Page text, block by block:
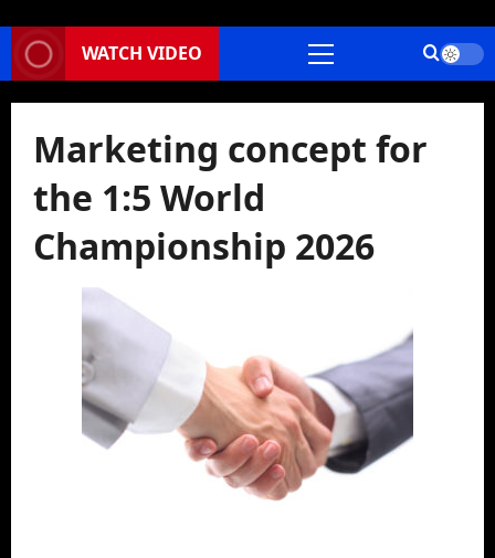
WATCH VIDEO
Primary
Marketing concept for
the 1:5 World
Championship 2026